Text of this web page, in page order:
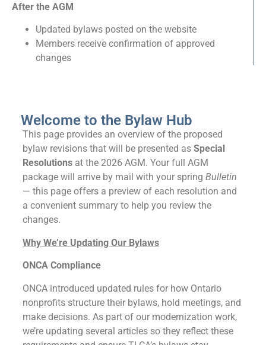
After the AGM
Updated bylaws posted on the website
Members receive confirmation of approved
changes
Welcome to the Bylaw Hub
This page provides an overview of the proposed
bylaw revisions that will be presented as Special
Resolutions at the 2026 AGM. Your full AGM
package will arrive by mail with your spring Bulletin
— this page offers a preview of each resolution and
a convenient summary to help you review the
changes.
Why We’re Updating Our Bylaws
ONCA Compliance
ONCA introduced updated rules for how Ontario
nonprofits structure their bylaws, hold meetings, and
make decisions. As part of our modernization work,
we’re updating several articles so they reflect these